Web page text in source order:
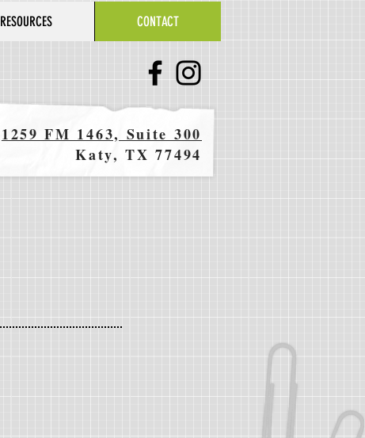
RESOURCES CONTACT
1259 FM 1463, Suite 300
Katy, TX 77494